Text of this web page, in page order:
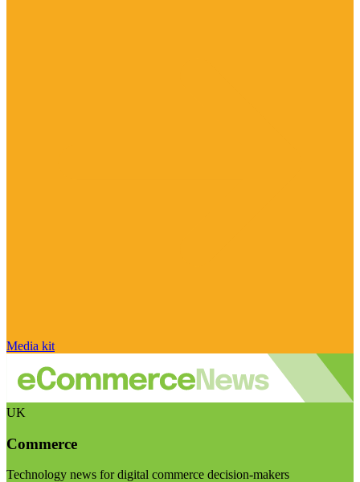
Media kit
UK
Commerce
Technology news for digital commerce decision-makers